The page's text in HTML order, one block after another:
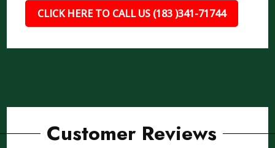
CLICK HERE TO CALL US (183 )341-71744
Customer Reviews